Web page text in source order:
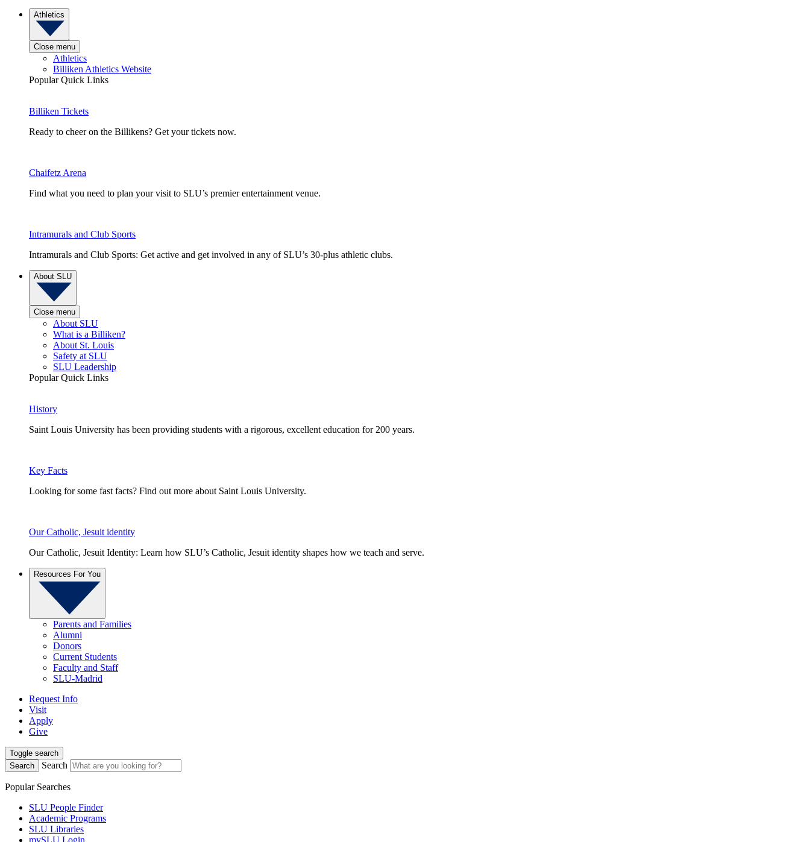
Athletics
Close menu
Athletics
Billiken Athletics Website
Popular Quick Links
Billiken Tickets
Ready to cheer on the Billikens? Get your tickets now.
Chaifetz Arena
Find what you need to plan your visit to SLU’s premier entertainment venue.
Intramurals and Club Sports
Intramurals and Club Sports: Get active and get involved in any of SLU’s 30-plus athletic clubs.
About SLU
Close menu
About SLU
What is a Billiken?
About St. Louis
Safety at SLU
SLU Leadership
Popular Quick Links
History
Saint Louis University has been providing students with a rigorous, excellent education for 200 years.
Key Facts
Looking for some fast facts? Find out more about Saint Louis University.
Our Catholic, Jesuit identity
Our Catholic, Jesuit Identity: Learn how SLU’s Catholic, Jesuit identity shapes how we teach and serve.
Resources For You
Parents and Families
Alumni
Donors
Current Students
Faculty and Staff
SLU-Madrid
Request Info
Visit
Apply
Give
Toggle search
Search
Search
Popular Searches
SLU People Finder
Academic Programs
SLU Libraries